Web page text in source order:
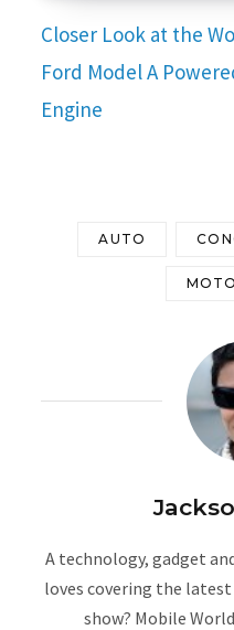
Closer Look at the
Ford Model A
Engine
AUTO
A technology, gadget
loves covering the
show? Mobile